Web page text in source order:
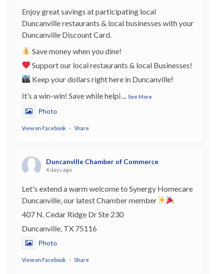
Enjoy great savings at participating local
Duncanville restaurants & local businesses with your
Duncanville Discount Card.
Save money when you dine!
Support our local restaurants & local Businesses!
Keep your dollars right here in Duncanville!
It’s a win-win! Save while helpi
See More
Photo
View on Facebook · Share
Duncanville Chamber of Commerce
4 days ago
Let's extend a warm welcome to Synergy Homecare
Duncanville, our latest Chamber member
407 N. Cedar Ridge Dr Ste 230
Duncanville, TX 75116
Photo
View on Facebook · Share